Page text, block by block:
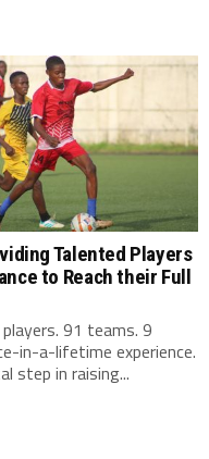
Talented Players
to Reach their Full
91 teams. 9
in-a-lifetime experience.
step in raising...